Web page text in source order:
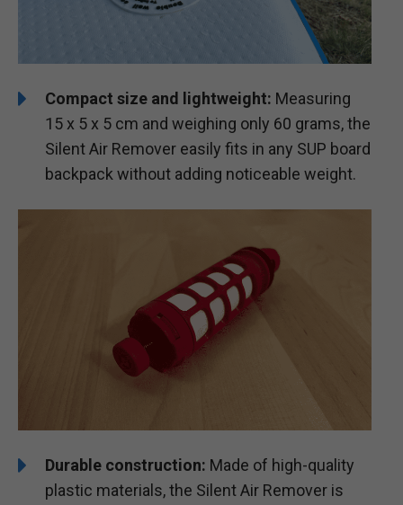
Compact size and lightweight: Measuring
15 x 5 x 5 cm and weighing only 60 grams, the
Silent Air Remover easily fits in any SUP board
backpack without adding noticeable weight.
Durable construction: Made of high-quality
plastic materials, the Silent Air Remover is